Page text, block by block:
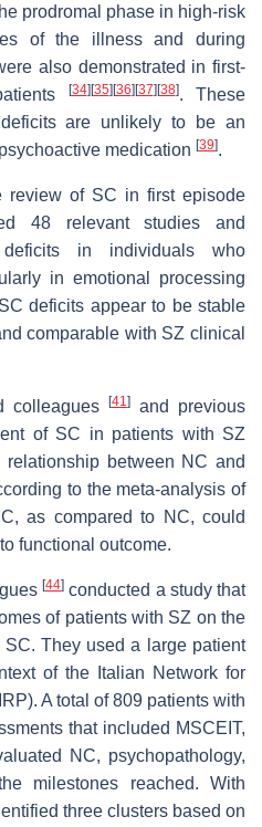
prodromal phase in high-risk
of the illness and during
also demonstrated in first-
[34] [35] [36] [37] [38]. These
are unlikely to be an
medication [39].
review of SC in first episode
48 relevant studies and
in individuals who
in emotional processing
deficits appear to be stable
comparable with SZ clinical
colleagues [41]
and previous
of SC in patients with SZ
between NC and
to the meta-analysis of
as compared to NC, could
functional outcome.
[44] conducted a study that
of patients with SZ on the
They used a large patient
of the Italian Network for
A total of 809 patients with
that included MSCEIT,
NC, psychopathology,
milestones reached. With
three clusters based on